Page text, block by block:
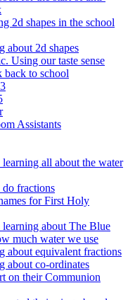
2d shapes in the school
about 2d shapes
Using our taste sense
back to school
Assistants
learning all about the water
fractions
for First Holy
learning about The Blue
much water we use
about equivalent fractions
about co-ordinates
on their Communion